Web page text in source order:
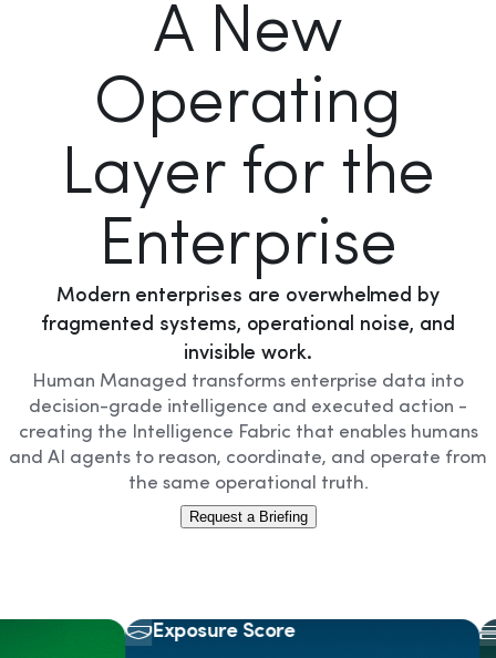
A New
Operating
Layer for the
Enterprise
Modern enterprises are overwhelmed by
fragmented systems, operational noise, and
invisible work.
Human Managed transforms enterprise data into
decision-grade intelligence and executed action -
creating the Intelligence Fabric that enables humans
and AI agents to reason, coordinate, and operate from
the same operational truth.
Request a Briefing
Exposure Score